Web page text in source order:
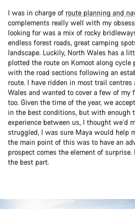
I was in charge of route planning and
complements really well with my
looking for was a mix of rocky
endless forest roads, great camping
landscape. Luckily, North Wales has a
plotted the route on Komoot along cycle
with the road sections following an
route. I have ridden in most trail
Wales and wanted to cover a few of my
too. Given the time of the year, we
in the best conditions, but with enough
experience between us, I thought we’d
struggled, I was sure Maya would help
the main point of this was to have an
prospect comes the element of surprise.
the best part.